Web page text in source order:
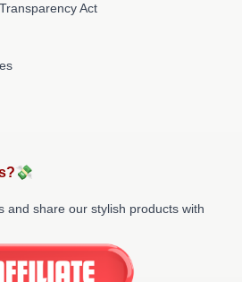
Act
and share our stylish products with